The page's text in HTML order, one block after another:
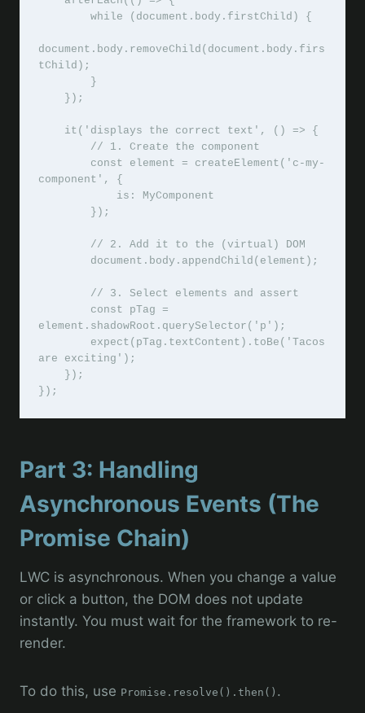
document.body.removeChild(document.body.firs
tChild);
component', {
element.shadowRoot.querySelector('p');
are exciting');
Part 3: Handling
Asynchronous Events (The
Promise Chain)
LWC is asynchronous. When you change a value
or click a button, the DOM does not update
instantly. You must wait for the framework to re-
render.
To do this, use Promise.resolve().then() .